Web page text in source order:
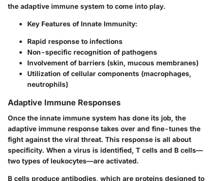
the adaptive immune system to come into play.
Key Features of Innate Immunity:
Rapid response to infections
Non-specific recognition of pathogens
Involvement of barriers (skin, mucous membranes)
Utilization of cellular components (macrophages,
neutrophils)
Adaptive Immune Responses
Once the innate immune system has done its job, the
adaptive immune response takes over and fine-tunes the
fight against the viral threat. This response is all about
specificity. When a virus is identified, T cells and B cells—
two types of leukocytes—are activated.
B cells produce antibodies, which are proteins designed to